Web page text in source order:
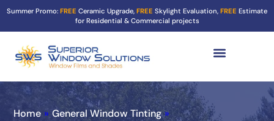
Summer Promo: FREE Ceramic Upgrade, FREE Skylight Evaluation, FREE Estimate
for Residential & Commercial projects
Home » General Window Tinting »